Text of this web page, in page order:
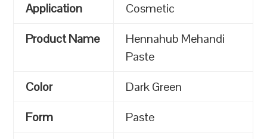
Application
Cosmetic
Product Name
Hennahub Mehandi
Paste
Color
Dark Green
Form
Paste